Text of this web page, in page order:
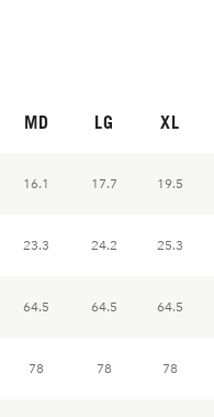
MD LG XL
16.1 17.7 19.5
23.3 24.2 25.3
64.5 64.5 64.5
78 78 78